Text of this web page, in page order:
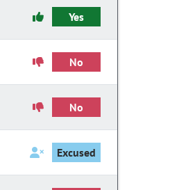
Yes
No
No
Excused